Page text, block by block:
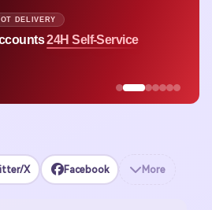
DELIVERY
24H Self-Service
X Facebook More